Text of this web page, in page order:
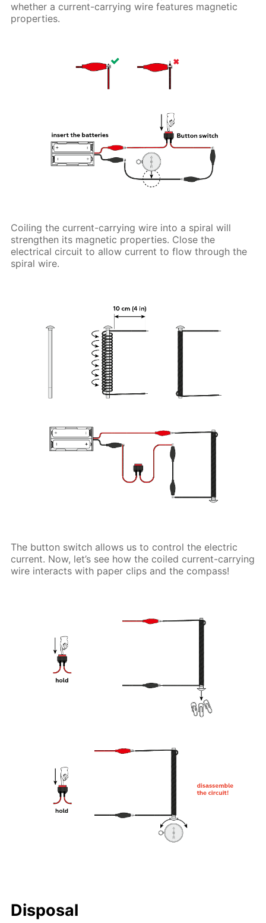
whether a current-carrying wire features magnetic
properties.
Coiling the current-carrying wire into a spiral will
strengthen its magnetic properties. Close the
electrical circuit to allow current to flow through the
spiral wire.
The button switch allows us to control the electric
current. Now, let’s see how the coiled current-carrying
wire interacts with paper clips and the compass!
Disposal